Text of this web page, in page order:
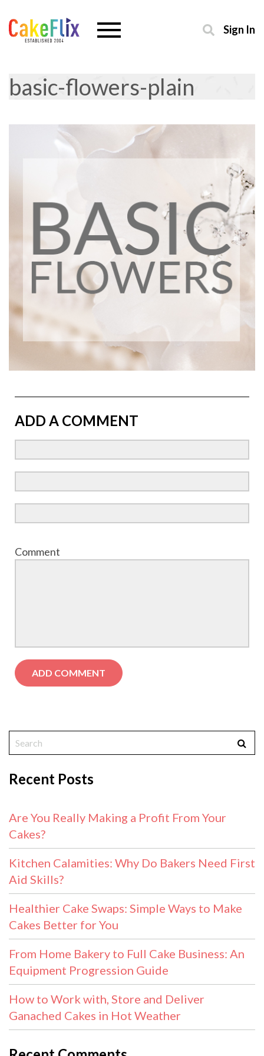
Sign In
basic-flowers-plain
ADD A COMMENT
Comment
Recent Posts
Are You Really Making a Profit From Your
Cakes?
Kitchen Calamities: Why Do Bakers Need First
Aid Skills?
Healthier Cake Swaps: Simple Ways to Make
Cakes Better for You
From Home Bakery to Full Cake Business: An
Equipment Progression Guide
How to Work with, Store and Deliver
Ganached Cakes in Hot Weather